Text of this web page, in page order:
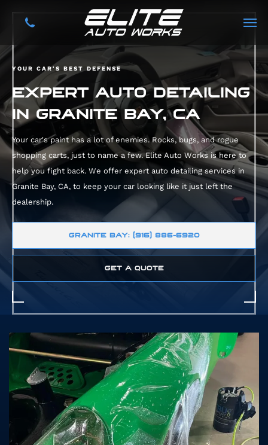
YOUR CAR'S BEST DEFENSE
EXPERT AUTO DETAILING
IN GRANITE BAY, CA
Your car's paint has a lot of enemies. Rocks, bugs, and rogue
shopping carts, just to name a few. Elite Auto Works is here to
help you fight back. We offer expert auto detailing services in
Granite Bay, CA, to keep your car looking like it just left the
dealership.
GRANITE BAY: (916) 886-6920
GET A QUOTE